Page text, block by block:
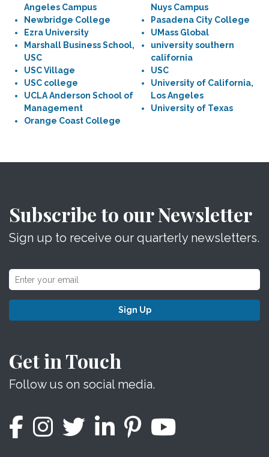
Angeles Campus
Newbridge College
Ezra University
Marshall Business School,
USC
USC Village
USC college
UCLA Anderson School of
Management
Orange Coast College
Nuys Campus
Pasadena City College
UMass Global
university southern
california
USC
University of California,
Los Angeles
University of Texas
Subscribe to our Newsletter
Sign up to receive our quarterly newsletters.
Sign Up
Get in Touch
Follow us on social media.